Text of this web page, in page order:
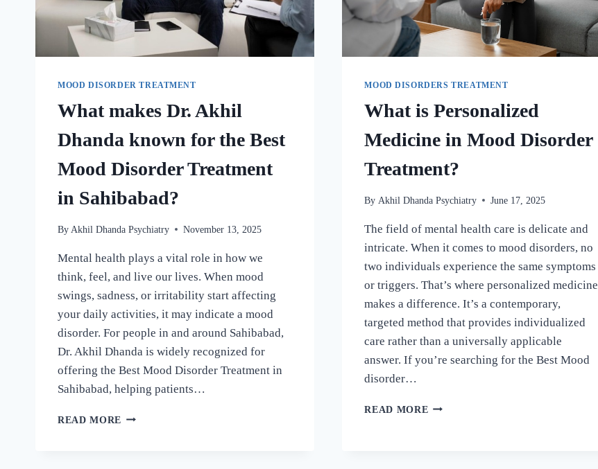
MOOD DISORDER TREATMENT
What makes Dr. Akhil
Dhanda known for the Best
Mood Disorder Treatment
in Sahibabad?
By Akhil Dhanda Psychiatry November 13, 2025
Mental health plays a vital role in how we
think, feel, and live our lives. When mood
swings, sadness, or irritability start affecting
your daily activities, it may indicate a mood
disorder. For people in and around Sahibabad,
Dr. Akhil Dhanda is widely recognized for
offering the Best Mood Disorder Treatment in
Sahibabad, helping patients…
READ MORE
MOOD DISORDERS TREATMENT
What is Personalized
Medicine in Mood Disorder
Treatment?
By Akhil Dhanda Psychiatry June 17, 2025
The field of mental health care is delicate and
intricate. When it comes to mood disorders, no
two individuals experience the same symptoms
or triggers. That’s where personalized medicine
makes a difference. It’s a contemporary,
targeted method that provides individualized
care rather than a universally applicable
answer. If you’re searching for the Best Mood
disorder…
READ MORE